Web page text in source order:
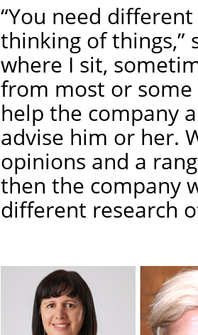
“You need
thinking of things,”
where I sit,
from most or
help the company
advise him or her.
opinions and a
then the company
different research